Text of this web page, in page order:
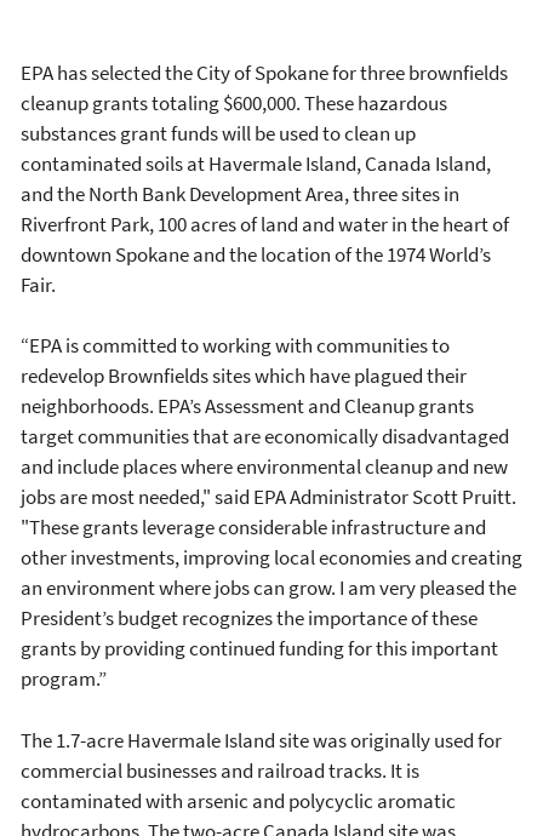
EPA has selected the City of Spokane for three brownfields
cleanup grants totaling $600,000. These hazardous
substances grant funds will be used to clean up
contaminated soils at Havermale Island, Canada Island,
and the North Bank Development Area, three sites in
Riverfront Park, 100 acres of land and water in the heart of
downtown Spokane and the location of the 1974 World’s
Fair.
“EPA is committed to working with communities to
redevelop Brownfields sites which have plagued their
neighborhoods. EPA’s Assessment and Cleanup grants
target communities that are economically disadvantaged
and include places where environmental cleanup and new
jobs are most needed," said EPA Administrator Scott Pruitt.
"These grants leverage considerable infrastructure and
other investments, improving local economies and creating
an environment where jobs can grow. I am very pleased the
President’s budget recognizes the importance of these
grants by providing continued funding for this important
program.”
The 1.7-acre Havermale Island site was originally used for
commercial businesses and railroad tracks. It is
contaminated with arsenic and polycyclic aromatic